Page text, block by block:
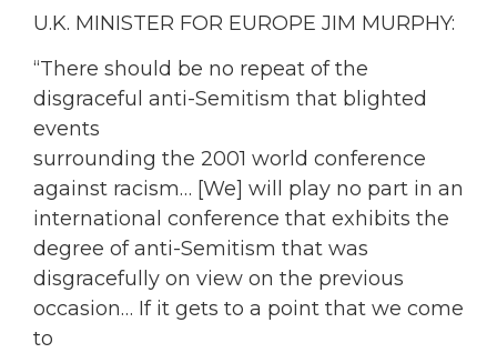
U.K. MINISTER FOR EUROPE JIM MURPHY:
“There should be no repeat of the
disgraceful anti-Semitism that blighted
events
surrounding the 2001 world conference
against racism… [We] will play no part in an
international conference that exhibits the
degree of anti-Semitism that was
disgracefully on view on the previous
occasion… If it gets to a point that we come
to